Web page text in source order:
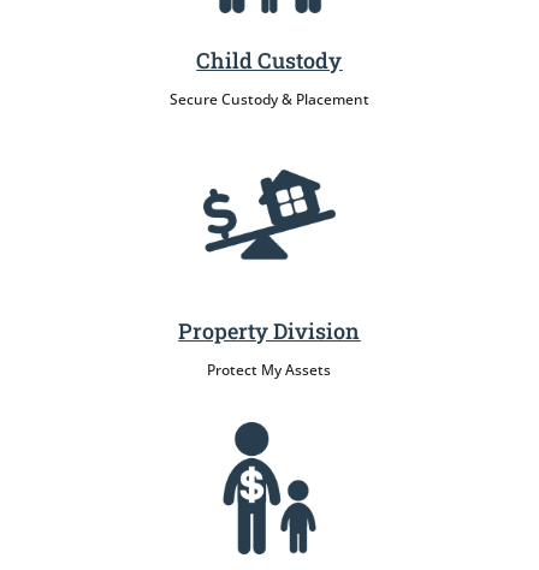
Child Custody
Secure Custody & Placement
Property Division
Protect My Assets